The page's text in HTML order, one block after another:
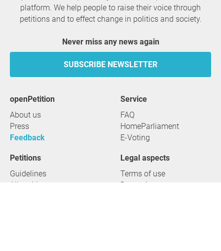
platform. We help people to raise their voice through
petitions and to effect change in politics and society.
Never miss any news again
SUBSCRIBE NEWSLETTER
openPetition
About us
Press
Feedback
service
FAQ
HomeParliament
E-Voting
Petitions
Guidelines
All petitions
Legal aspects
Terms of use
Data privacy